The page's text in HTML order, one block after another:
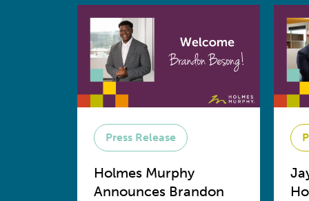
Press Release
Holmes Murphy
Announces Brandon